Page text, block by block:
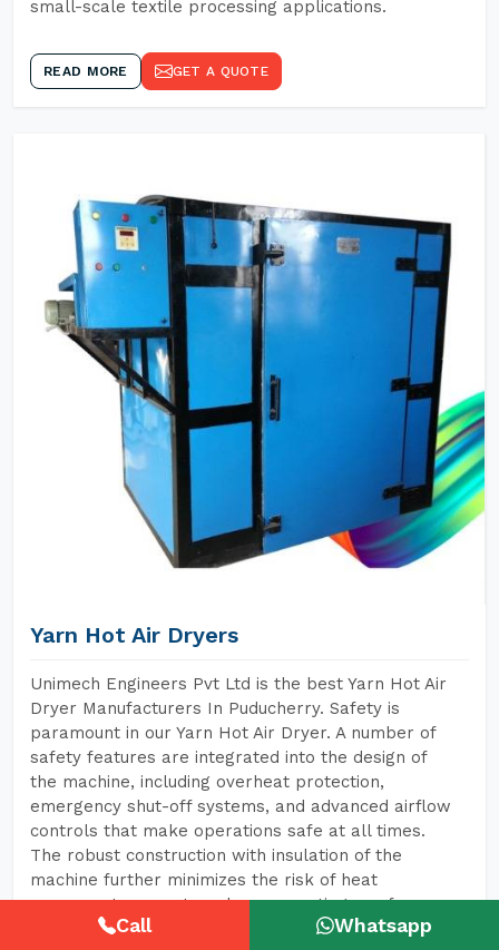
small-scale textile processing applications.
READ MORE GET A QUOTE
Yarn Hot Air Dryers
Unimech Engineers Pvt Ltd is the best Yarn Hot Air
Dryer Manufacturers In Puducherry. Safety is
paramount in our Yarn Hot Air Dryer. A number of
safety features are integrated into the design of
the machine, including overheat protection,
emergency shut-off systems, and advanced airflow
controls that make operations safe at all times.
The robust construction with insulation of the
machine further minimizes the risk of heat
exposure to operators, hence creating a safer
environment for them.
Call Whatsapp